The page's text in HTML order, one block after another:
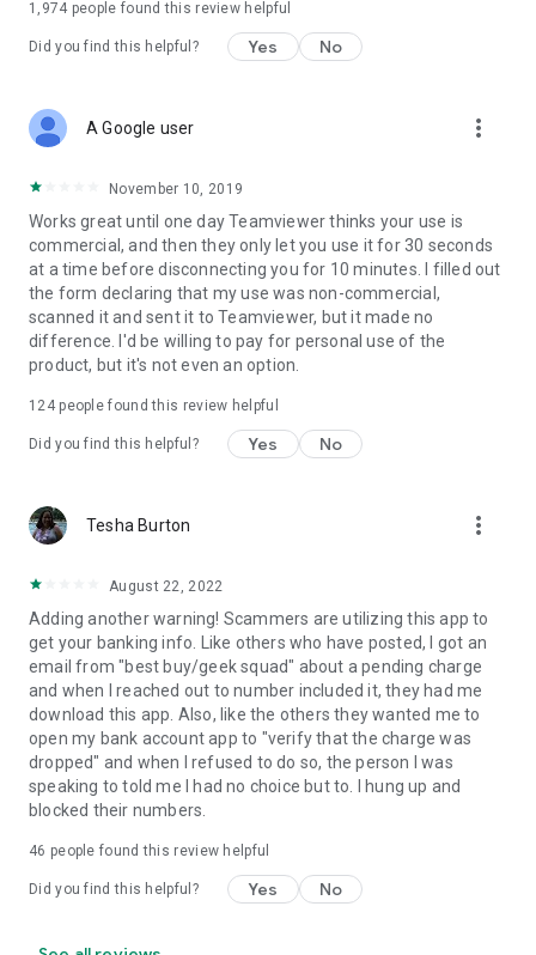
1,974 people found this review helpful
Did you find this helpful? Yes No
A Google user more_vert
November 10, 2019
Works great until one day Teamviewer thinks your use is
commercial, and then they only let you use it for 30 seconds
at a time before disconnecting you for 10 minutes. I filled out
the form declaring that my use was non-commercial,
scanned it and sent it to Teamviewer, but it made no
difference. I'd be willing to pay for personal use of the
product, but it's not even an option.
124people found this review helpful
Did you find this helpful? Yes No
Tesha Burton more_vert
August 22, 2022
Adding another warning! Scammers are utilizing this app to
get your banking info. Like others who have posted, I got an
email from "best buy/geek squad" about a pending charge
and when I reached out to number included it, they had me
download this app. Also, like the others they wanted me to
open my bank account app to "verify that the charge was
dropped" and when I refused to do so, the person I was
speaking to told me I had no choice but to. I hung up and
blocked their numbers.
46 people found this review helpful
Did you find this helpful? Yes No